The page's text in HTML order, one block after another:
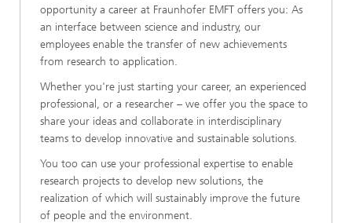
opportunity a career at Fraunhofer EMFT offers you: As
an interface between science and industry, our
employees enable the transfer of new achievements
from research to application.
Whether you're just starting your career, an experienced
professional, or a researcher – we offer you the space to
share your ideas and collaborate in interdisciplinary
teams to develop innovative and sustainable solutions.
You too can use your professional expertise to enable
research projects to develop new solutions, the
realization of which will sustainably improve the future
of people and the environment.